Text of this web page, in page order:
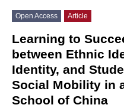
Open Access Article
Learning to
between Ethnic
Identity, and
Social Mobility in
School of China